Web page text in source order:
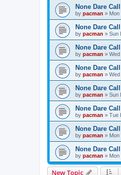
None Dare
by pacman » Mon
None Dare
by pacman » Sun
None Dare
by pacman »
None Dare
by pacman »
None Dare
by pacman » Sun
None Dare
by pacman » Tue
None Dare
by pacman » Mon
None Dare
by pacman » Mon
New Topic